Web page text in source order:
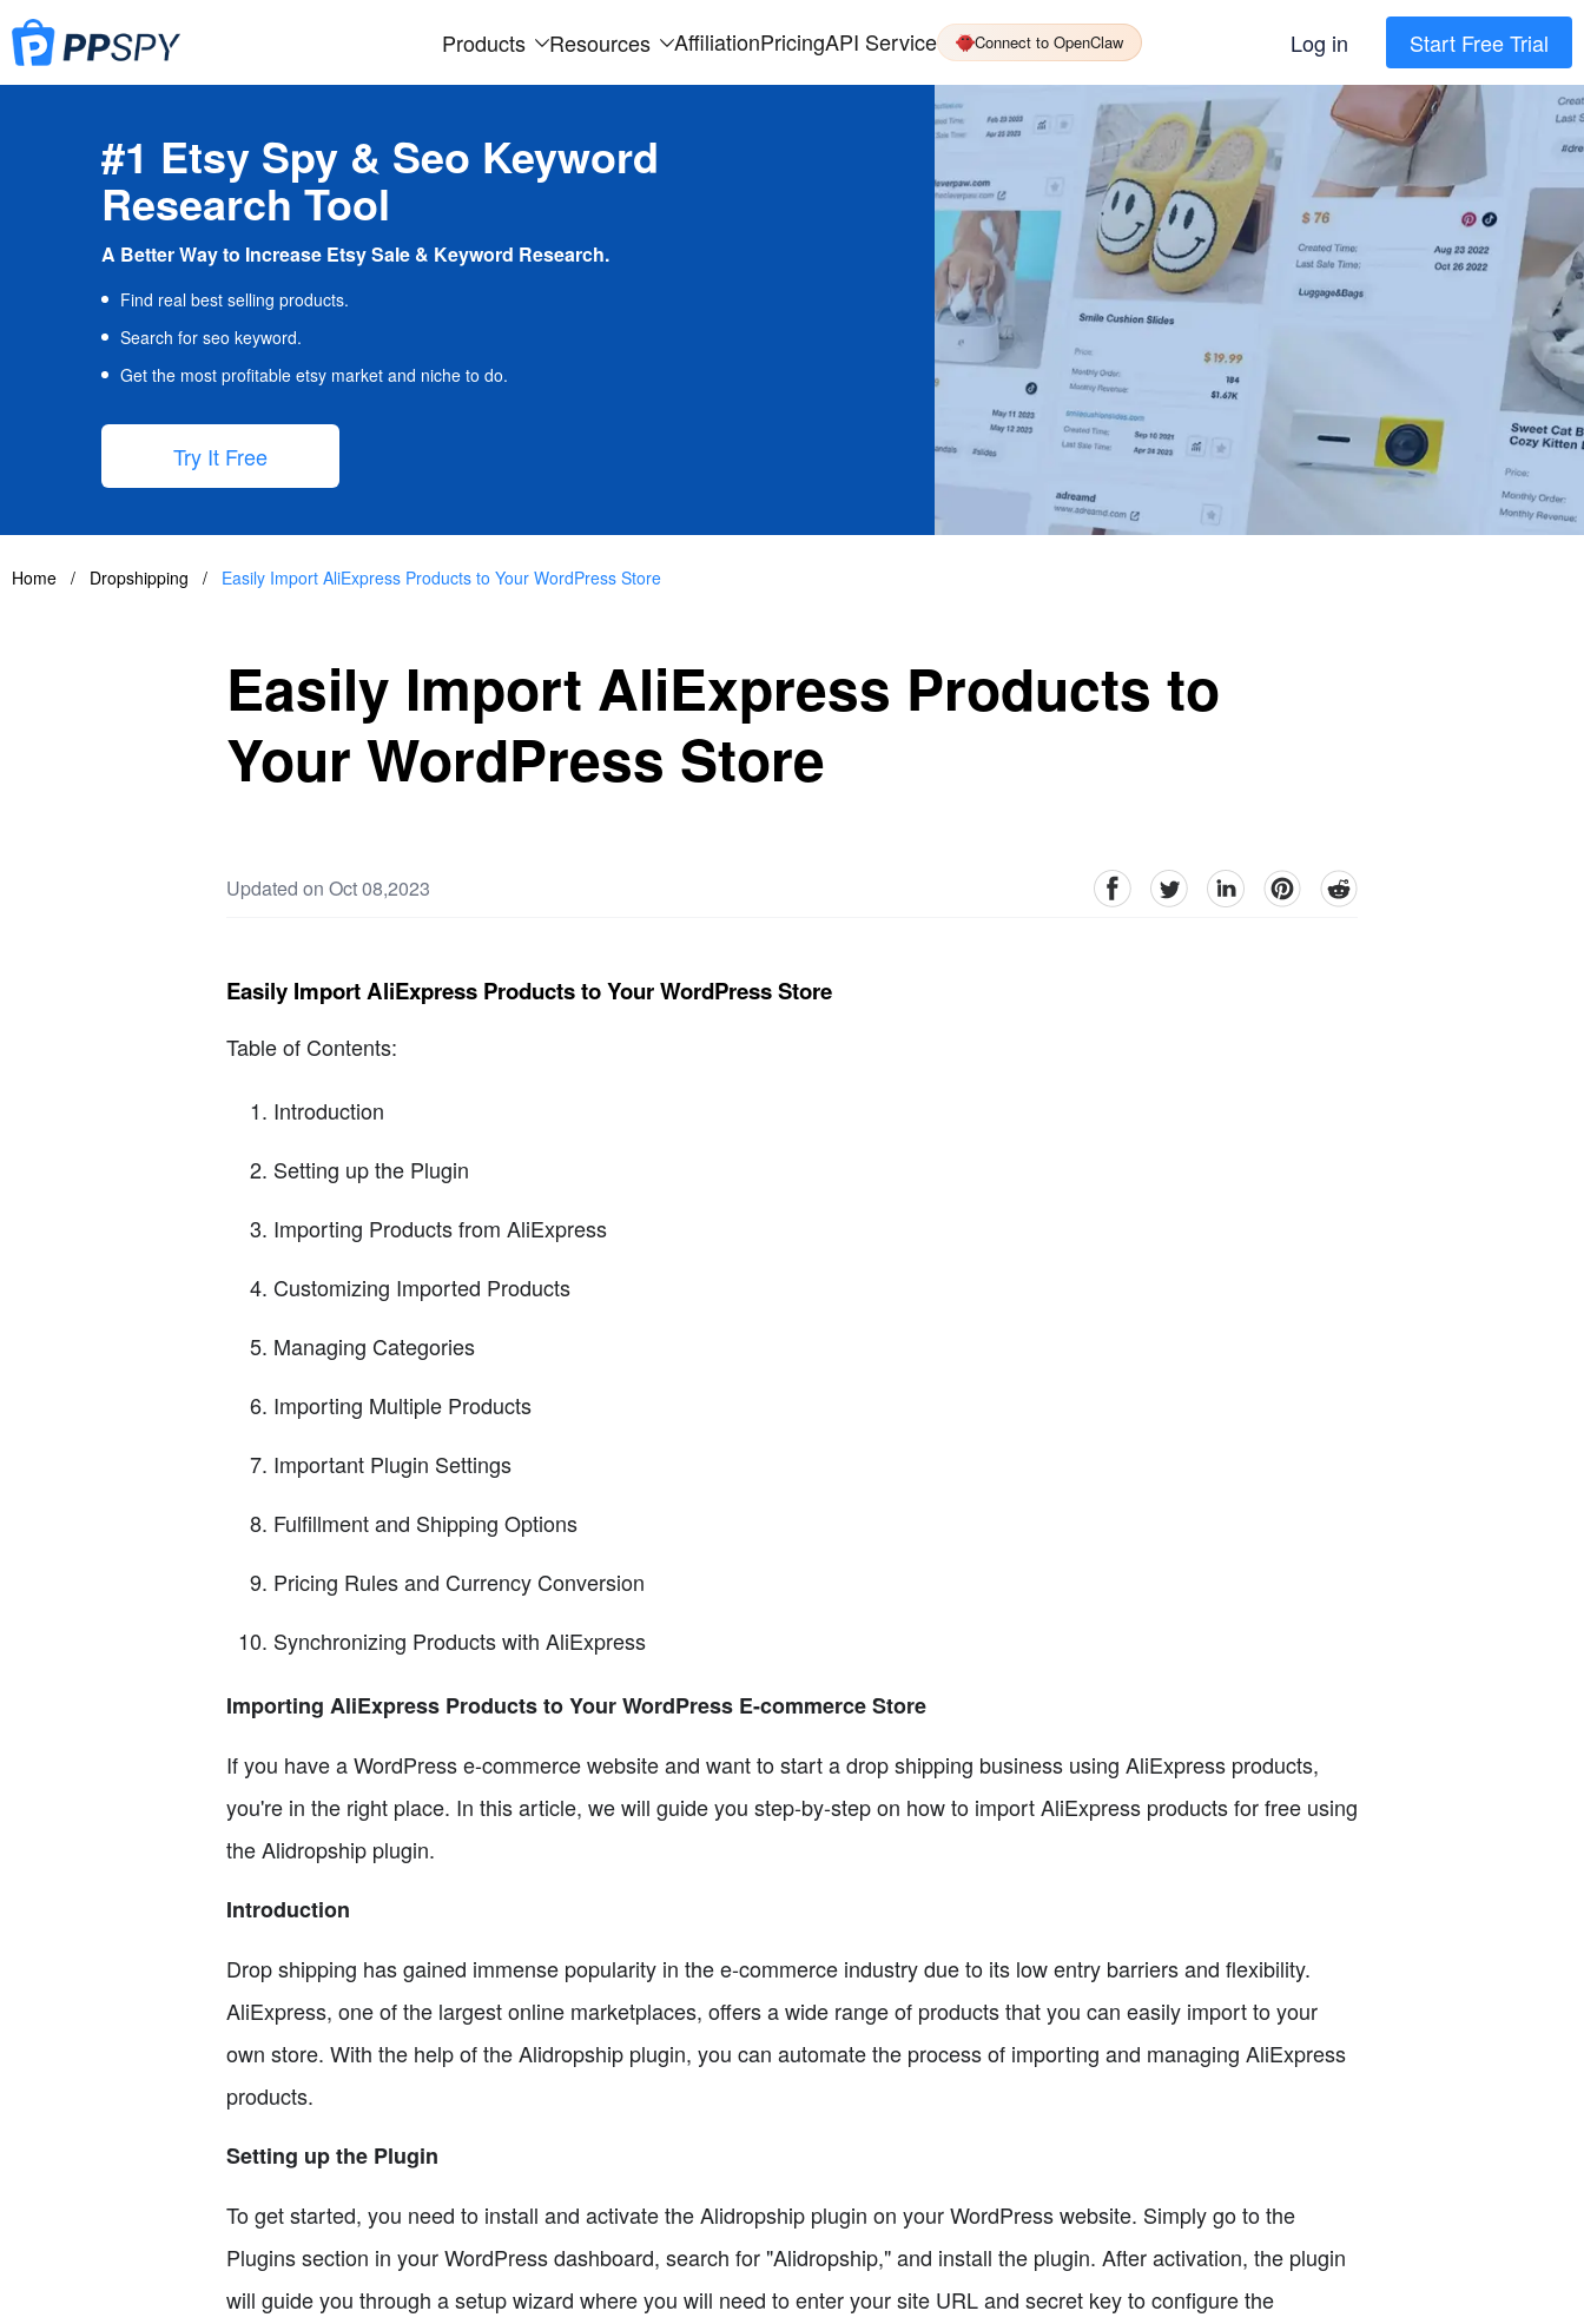
Products Resources AffiliationPricingAPI Service Connect to OpenClaw Log in Start Free Trial
#1 Etsy Spy & Seo Keyword
Research Tool
A Better Way to Increase Etsy Sale & Keyword Research.
Find real best selling products.
Search for seo keyword.
Get the most profitable etsy market and niche to do.
Try It Free
Home / Dropshipping / Easily Import AliExpress Products to Your WordPress Store
Easily Import AliExpress Products to
Your WordPress Store
Updated on Oct 08,2023 facebookTwitter linkedinpinterestreddit
Easily Import AliExpress Products to Your WordPress Store
Table of Contents:
Introduction
Setting up the Plugin
Importing Products from AliExpress
Customizing Imported Products
Managing Categories
Importing Multiple Products
Important Plugin Settings
Fulfillment and Shipping Options
Pricing Rules and Currency Conversion
Synchronizing Products with AliExpress
Importing AliExpress Products to Your WordPress E-commerce Store
If you have a WordPress e-commerce website and want to start a drop shipping business using AliExpress products,
you're in the right place. In this article, we will guide you step-by-step on how to import AliExpress products for free using
the Alidropship plugin.
Introduction
Drop shipping has gained immense popularity in the e-commerce industry due to its low entry barriers and flexibility.
AliExpress, one of the largest online marketplaces, offers a wide range of products that you can easily import to your
own store. With the help of the Alidropship plugin, you can automate the process of importing and managing AliExpress
products.
Setting up the Plugin
To get started, you need to install and activate the Alidropship plugin on your WordPress website. Simply go to the
Plugins section in your WordPress dashboard, search for "Alidropship," and install the plugin. After activation, the plugin
will guide you through a setup wizard where you will need to enter your site URL and secret key to configure the